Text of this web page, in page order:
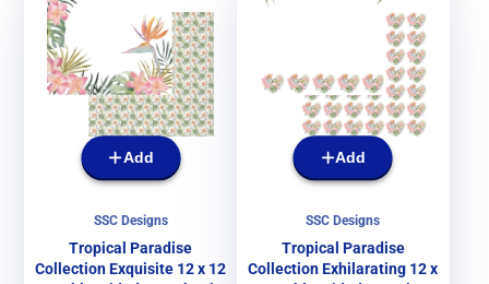
Add
SSC Designs
Tropical Paradise
Collection Exquisite 12 x 12
Add
SSC Designs
Tropical Paradise
Collection Exhilarating 12 x